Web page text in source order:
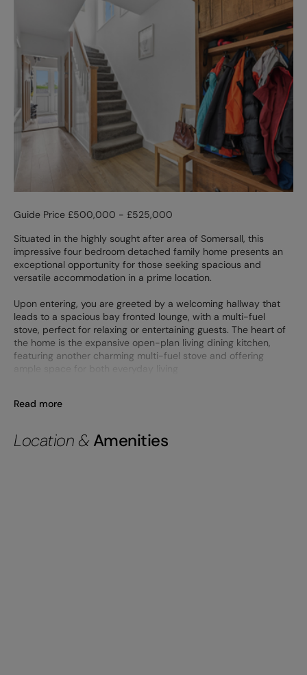
Guide Price £500,000 - £525,000
Situated in the highly sought after area of Somersall, this
impressive four bedroom detached family home presents an
exceptional opportunity for those seeking spacious and
versatile accommodation in a prime location.
Upon entering, you are greeted by a welcoming hallway that
leads to a spacious bay fronted lounge, with a multi-fuel
stove, perfect for relaxing or entertaining guests. The heart of
the home is the expansive open-plan living dining kitchen,
featuring another charming multi-fuel stove and offering
ample space for both everyday living
Read more
Location & Amenities